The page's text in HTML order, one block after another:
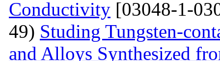
Conductivity [03048-1-
49) Studing Tungsten-
and Alloys Synthesized